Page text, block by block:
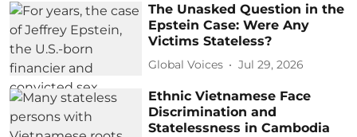
The Unasked Question in the
Epstein Case: Were Any
Victims Stateless?
Global Voices Jul 29, 2026
Ethnic Vietnamese Face
Discrimination and
Statelessness in Cambodia